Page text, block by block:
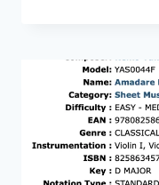
AND
THE
FIGHT
FOR